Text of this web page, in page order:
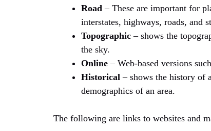
Road– These are important for
interstates, highways, roads, and
Topographic – shows the
the sky.
Online – Web-based versions
Historical – shows the history of
demographics of an area.
The following are links to websites and